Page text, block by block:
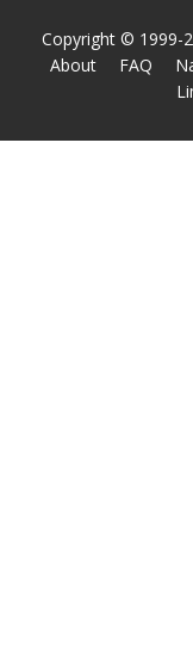
Copyright © 1999-
About
FAQ